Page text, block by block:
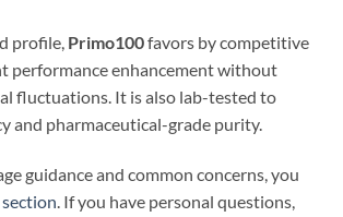
profile, Primo100favors by competitive
performance enhancement without
fluctuations. It is also lab-tested to
and pharmaceutical-grade purity.
guidance and common concerns, you
. If you have personal questions,